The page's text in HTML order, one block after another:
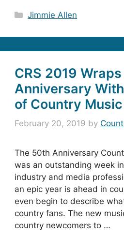
Categories
Jimmie Allen
CRS 2019
Anniversary
of Country
February 20, 2019 by
The 50th Anniversary
was an outstanding week
industry and media
an epic year is ahead in
even begin to describe
country fans. The new
country newcomers to …